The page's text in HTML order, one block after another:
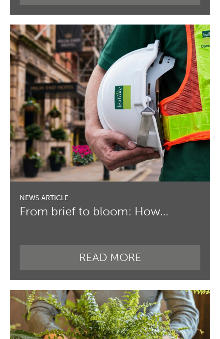
From brief to bloom: How…
READ MORE